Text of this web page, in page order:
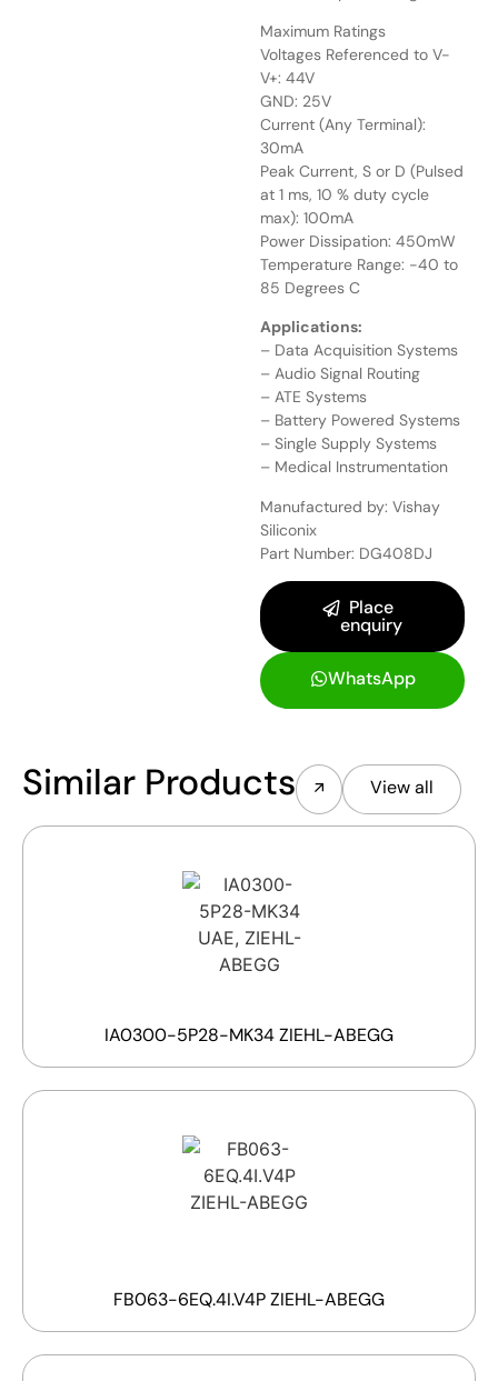
Maximum Ratings
Voltages Referenced to V-
V+: 44V
GND: 25V
Current (Any Terminal):
30mA
Peak Current, S or D (Pulsed
at 1 ms, 10 % duty cycle
max): 100mA
Power Dissipation: 450mW
Temperature Range: -40 to
85 Degrees C
Applications:
– Data Acquisition Systems
– Audio Signal Routing
– ATE Systems
– Battery Powered Systems
– Single Supply Systems
– Medical Instrumentation
Manufactured by: Vishay
Siliconix
Part Number: DG408DJ
Place
enquiry
WhatsApp
Similar Products View all
IA0300-5P28-MK34 ZIEHL-ABEGG
FB063-6EQ.4I.V4P ZIEHL-ABEGG